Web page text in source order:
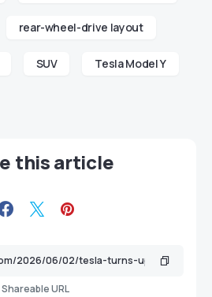
rear-wheel-drive layout
SUV Tesla Model Y
this article
Shareable URL